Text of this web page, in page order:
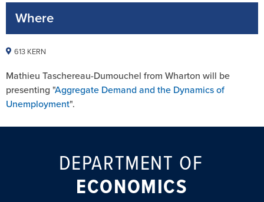
Where
613 KERN
Mathieu Taschereau-Dumouchel from Wharton will be
presenting "Aggregate Demand and the Dynamics of
Unemployment".
DEPARTMENT OF
ECONOMICS